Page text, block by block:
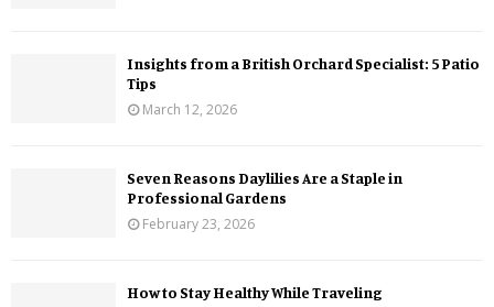
Insights from a British Orchard Specialist: 5 Patio
Tips
March 12, 2026
Seven Reasons Daylilies Are a Staple in
Professional Gardens
February 23, 2026
How to Stay Healthy While Traveling